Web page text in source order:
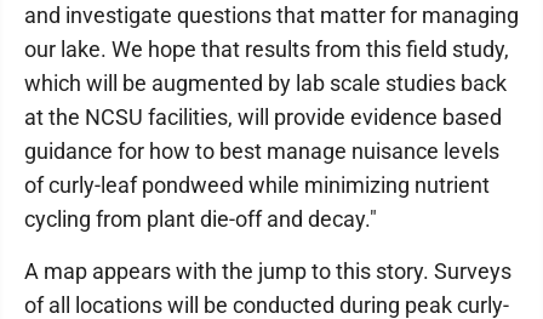
and investigate questions that matter for managing
our lake. We hope that results from this field study,
which will be augmented by lab scale studies back
at the NCSU facilities, will provide evidence based
guidance for how to best manage nuisance levels
of curly-leaf pondweed while minimizing nutrient
cycling from plant die-off and decay."
A map appears with the jump to this story. Surveys
of all locations will be conducted during peak curly-